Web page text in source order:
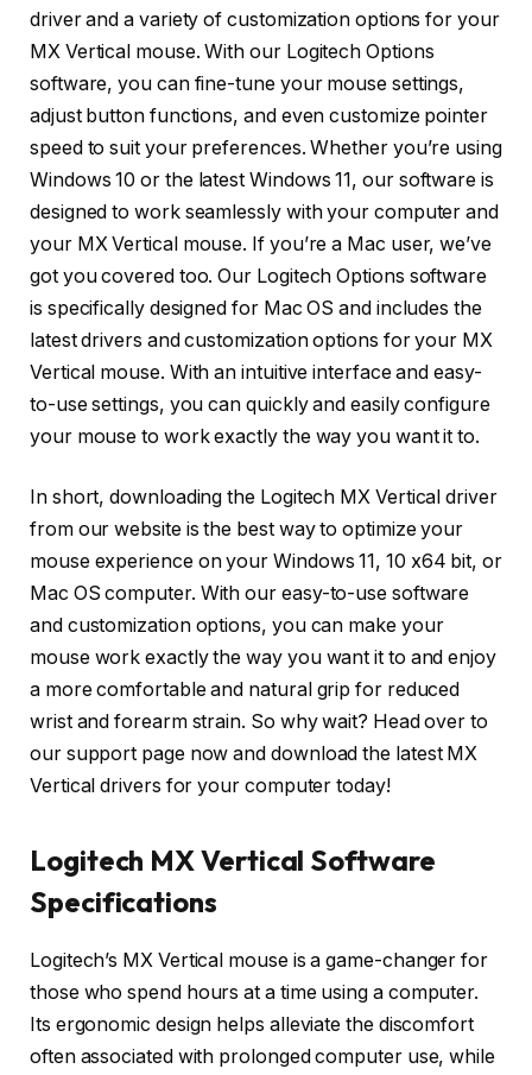
driver and a variety of customization options for your
MX Vertical mouse. With our Logitech Options
software, you can fine-tune your mouse settings,
adjust button functions, and even customize pointer
speed to suit your preferences. Whether you’re using
Windows 10 or the latest Windows 11, our software is
designed to work seamlessly with your computer and
your MX Vertical mouse. If you’re a Mac user, we’ve
got you covered too. Our Logitech Options software
is specifically designed for Mac OS and includes the
latest drivers and customization options for your MX
Vertical mouse. With an intuitive interface and easy-
to-use settings, you can quickly and easily configure
your mouse to work exactly the way you want it to.
In short, downloading the Logitech MX Vertical driver
from our website is the best way to optimize your
mouse experience on your Windows 11, 10 x64 bit, or
Mac OS computer. With our easy-to-use software
and customization options, you can make your
mouse work exactly the way you want it to and enjoy
a more comfortable and natural grip for reduced
wrist and forearm strain. So why wait? Head over to
our support page now and download the latest MX
Vertical drivers for your computer today!
Logitech MX Vertical Software
Specifications
Logitech’s MX Vertical mouse is a game-changer for
those who spend hours at a time using a computer.
Its ergonomic design helps alleviate the discomfort
often associated with prolonged computer use, while